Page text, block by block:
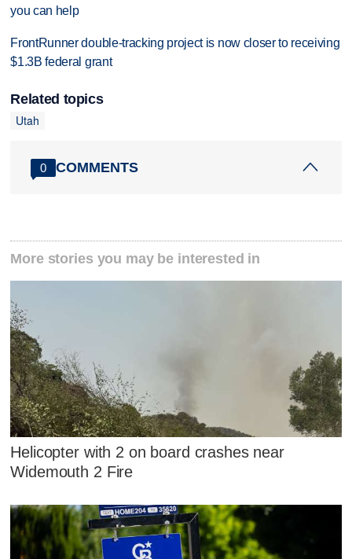
you can help
FrontRunner double-tracking project is now closer to receiving
$1.3B federal grant
Related topics
Utah
0 COMMENTS
More stories you may be interested in
Helicopter with 2 on board crashes near
Widemouth 2 Fire